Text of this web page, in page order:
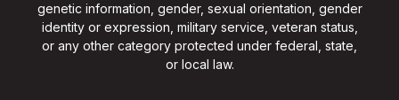
genetic information, gender, sexual orientation, gender
identity or expression, military service, veteran status,
or any other category protected under federal, state,
or local law.